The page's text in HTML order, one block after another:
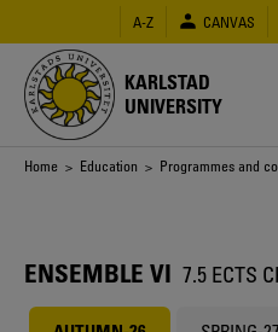
main
content
A-Z CANVAS
KARLSTAD
UNIVERSITY
Breadcrumb
Home > Education > Programmes and
ENSEMBLE VI 7.5 ECTS